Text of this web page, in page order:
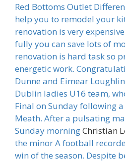
Red Bottoms Outlet
help you to remodel your
renovation is very
fully you can save lots of
renovation is hard task so
energetic work.
Dunne and Eimear
Dublin ladies U16 team,
Final on Sunday following
Meath. After a pulsating
Sunday morningChristian
the minor A football
win of the season. Despite